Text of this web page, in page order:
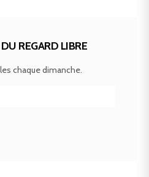
REGARD LIBRE
chaque dimanche.